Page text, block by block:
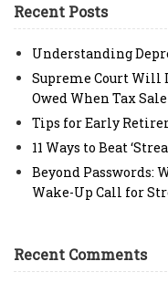
Recent Posts
Understanding
Supreme Court Will
Owed When Tax
Tips for Early
11 Ways to Beat
Beyond Passwords:
Wake-Up Call for
Recent Comments